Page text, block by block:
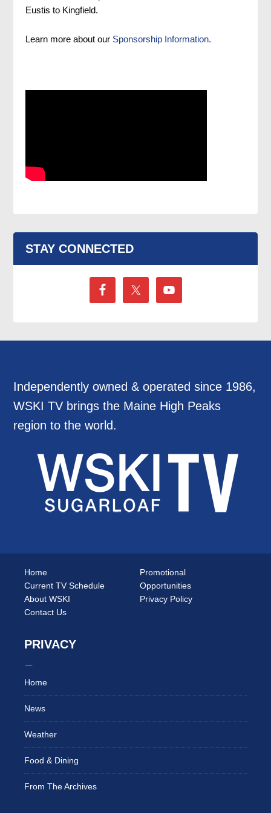
Eustis to Kingfield.
Learn more about our Sponsorship Information.
STAY CONNECTED
Independently owned & operated since 1986,
WSKI TV brings the Maine High Peaks
region to the world.
Home
Current TV Schedule
About WSKI
Contact Us
Promotional
Opportunities
Privacy Policy
PRIVACY
Home
News
Weather
Food & Dining
From The Archives